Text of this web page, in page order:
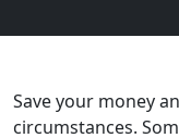
Save your money
circumstances.